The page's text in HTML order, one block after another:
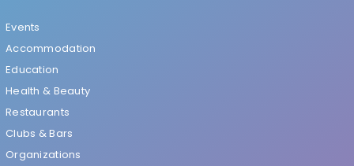
Events
Accommodation
Education
Health & Beauty
Restaurants
Clubs & Bars
Organizations